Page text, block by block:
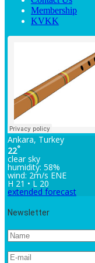
Membership
KVKK
Ankara, Turkey
22°
clear sky
humidity: 58%
wind: 2m/s ENE
H 21 • L 20
extended forecast
Newsletter